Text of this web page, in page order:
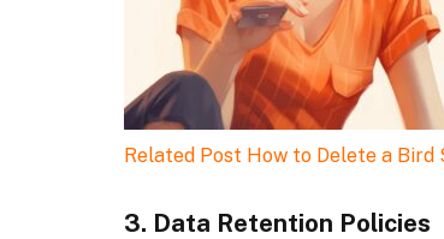
Related Post How to Delete a Bird
3. Data Retention Policies